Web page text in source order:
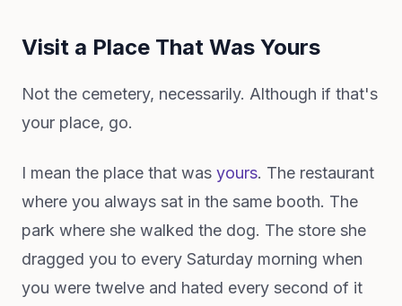
Visit a Place That Was Yours
Not the cemetery, necessarily. Although if that's
your place, go.
I mean the place that was yours. The restaurant
where you always sat in the same booth. The
park where she walked the dog. The store she
dragged you to every Saturday morning when
you were twelve and hated every second of it